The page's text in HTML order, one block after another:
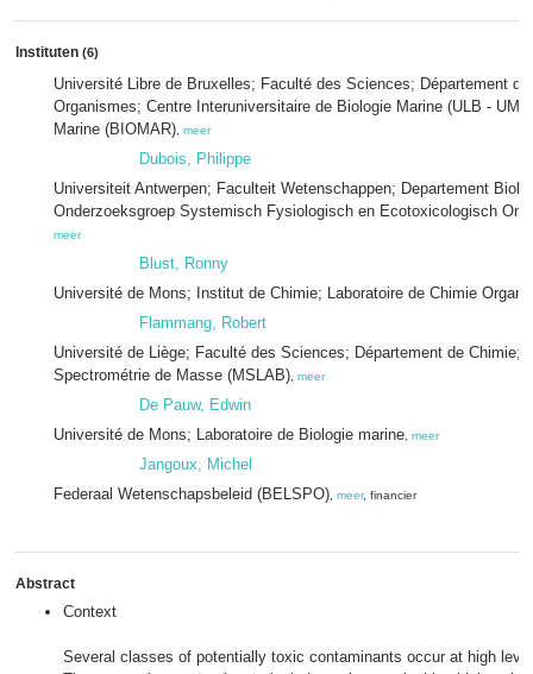
Instituten (6)
Université Libre de Bruxelles; Faculté des Sciences; Département
Organismes; Centre Interuniversitaire de Biologie Marine (ULB -
Marine (BIOMAR) meer
Dubois, Philippe
Universiteit Antwerpen; Faculteit Wetenschappen; Departement
Onderzoeksgroep Systemisch Fysiologisch en Ecotoxicologisch
meer
Blust, Ronny
Université de Mons; Institut de Chimie; Laboratoire de Chimie
Flammang, Robert
Université de Liège; Faculté des Sciences; Département de Chimie;
Spectrométrie de Masse (MSLAB) meer
De Pauw, Edwin
Université de Mons; Laboratoire de Biologie marine meer
Jangoux, Michel
Federaal Wetenschapsbeleid (BELSPO) meer, financier
Abstract
Context
Several classes of potentially toxic contaminants occur at high